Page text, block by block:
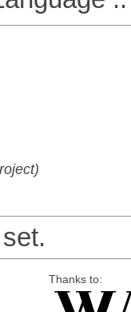
Thanks to: